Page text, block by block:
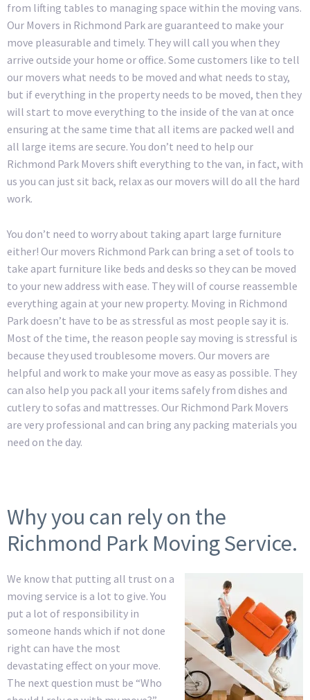
from lifting tables to managing space within the moving vans.
Our Movers in Richmond Park are guaranteed to make your
move pleasurable and timely. They will call you when they
arrive outside your home or office. Some customers like to tell
our movers what needs to be moved and what needs to stay,
but if everything in the property needs to be moved, then they
will start to move everything to the inside of the van at once
ensuring at the same time that all items are packed well and
all large items are secure. You don’t need to help our
Richmond Park Movers shift everything to the van, in fact, with
us you can just sit back, relax as our movers will do all the hard
work.
You don’t need to worry about taking apart large furniture
either! Our movers Richmond Park can bring a set of tools to
take apart furniture like beds and desks so they can be moved
to your new address with ease. They will of course reassemble
everything again at your new property. Moving in Richmond
Park doesn’t have to be as stressful as most people say it is.
Most of the time, the reason people say moving is stressful is
because they used troublesome movers. Our movers are
helpful and work to make your move as easy as possible. They
can also help you pack all your items safely from dishes and
cutlery to sofas and mattresses. Our Richmond Park Movers
are very professional and can bring any packing materials you
need on the day.
Why you can rely on the
Richmond Park Moving Service.
We know that putting all trust on a
moving service is a lot to give. You
put a lot of responsibility in
someone hands which if not done
right can have the most
devastating effect on your move.
The next question must be “Who